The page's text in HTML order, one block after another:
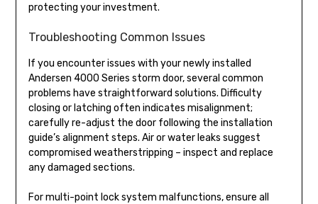
protecting your investment.
Troubleshooting Common Issues
If you encounter issues with your newly installed
Andersen 4000 Series storm door, several common
problems have straightforward solutions. Difficulty
closing or latching often indicates misalignment;
carefully re-adjust the door following the installation
guide’s alignment steps. Air or water leaks suggest
compromised weatherstripping – inspect and replace
any damaged sections.
For multi-point lock system malfunctions, ensure all